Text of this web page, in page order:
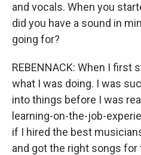
and vocals. When you
did you have a sound in
going for?
REBENNACK: When I first
what I was doing. I was
into things before I was
learning-on-the-job-
if I hired the best
and got the right songs for